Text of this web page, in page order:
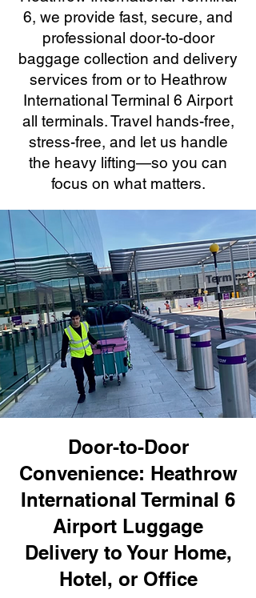
6, we provide fast, secure, and
professional door-to-door
baggage collection and delivery
services from or to Heathrow
International Terminal 6 Airport
all terminals. Travel hands-free,
stress-free, and let us handle
the heavy lifting—so you can
focus on what matters.
Door-to-Door
Convenience: Heathrow
International Terminal 6
Airport Luggage
Delivery to Your Home,
Hotel, or Office